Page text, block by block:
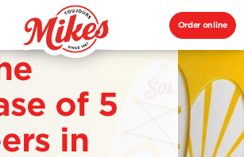
Order online
of 5
in